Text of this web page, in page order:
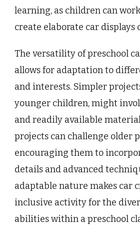
learning, as children can
create elaborate car displays
The versatility of preschool
allows for adaptation to
and interests. Simpler
younger children, might
and readily available
projects can challenge older
encouraging them to
details and advanced
adaptable nature makes car
inclusive activity for the
abilities within a preschool